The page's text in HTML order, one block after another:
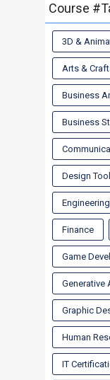
Course
3D &
Arts &
Business
Business
Design
Engineering
Finance
Game
Generative
Graphic
Human
IT